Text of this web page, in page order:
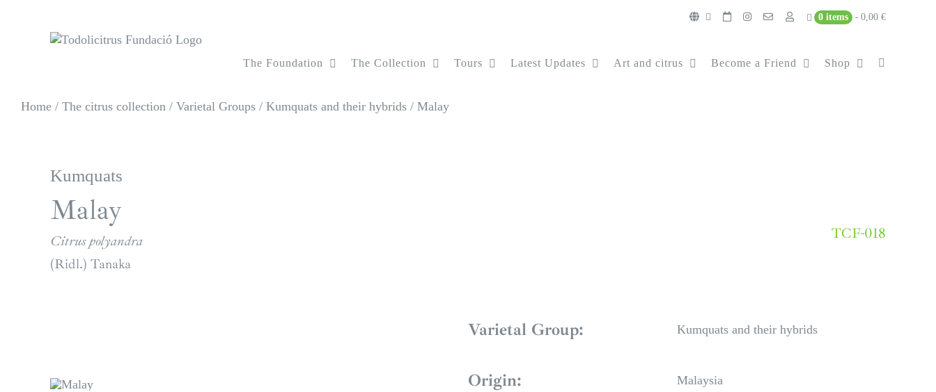
0 items 0,00 €
The Foundation The Collection Tours Latest Updates Art and citrus Become a Friend Shop
Home / The citrus collection / Varietal Groups / Kumquats and their hybrids / Malay
Kumquats
Malay
Citrus polyandra
(Ridl.) Tanaka
TCF-018
Varietal Group: Kumquats and their hybrids
Origin: Malaysia